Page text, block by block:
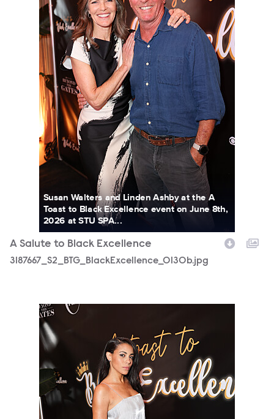
Susan Walters and Linden Ashby at the A
Toast to Black Excellence event on June 8th,
2026 at STU SPA...
A Salute to Black Excellence
3187667_S2_BTG_BlackExcellence_0130b.jpg
3187667_S2_BTG_BlackExcellence_0170b.jpg